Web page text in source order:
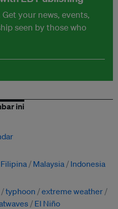
your news, events,
seen by those who
ini
Filipina Malaysia Indonesia
typhoon
extreme weather
El Niño